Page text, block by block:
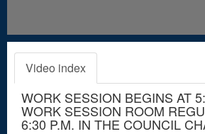
Video index
WORK SESSION BEGINS AT
WORK SESSION ROOM
6:30 P.M. IN THE COUNCIL